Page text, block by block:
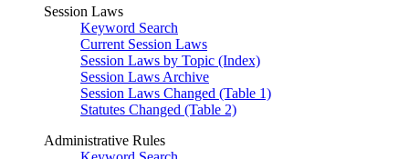
Session Laws
Keyword Search
Current Session Laws
Session Laws by Topic (Index)
Session Laws Archive
Session Laws Changed (Table 1)
Statutes Changed (Table 2)
Administrative Rules